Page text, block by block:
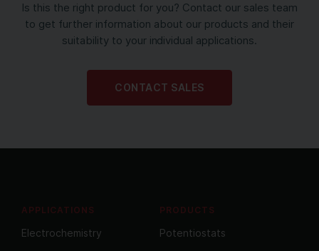
Is this the right product for you? Contact our sales team
to get further information about our products and their
suitability to your individual applications.
CONTACT SALES
APPLICATIONS
Electrochemistry
PRODUCTS
Potentiostats